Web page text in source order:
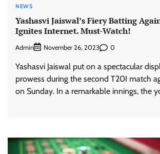
NEWS
Yashasvi Jaiswal’s Fiery Batting
Ignites Internet. Must-Watch!
Admin November 26, 2023 0
Yashasvi Jaiswal put on a spectacular
prowess during the second T20I match
on Sunday. In a remarkable innings, the